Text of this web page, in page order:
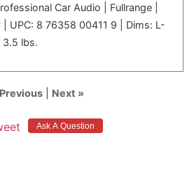
Car Audio | Fullrange |
| UPC: 8 76358 00411 9 | Dims: L-
lbs.
| Next »